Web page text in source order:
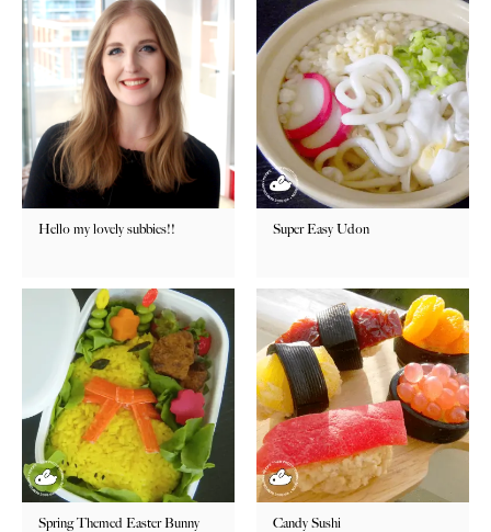
Hello my lovely subbies!! Super Easy Udon
Spring Themed Easter Bunny
Candy Sushi